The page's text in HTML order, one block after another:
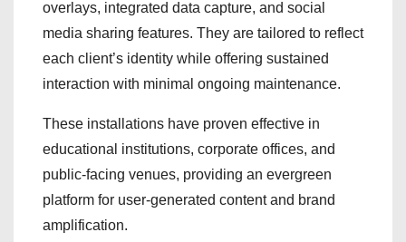
overlays, integrated data capture, and social
media sharing features. They are tailored to reflect
each client’s identity while offering sustained
interaction with minimal ongoing maintenance.
These installations have proven effective in
educational institutions, corporate offices, and
public-facing venues, providing an evergreen
platform for user-generated content and brand
amplification.